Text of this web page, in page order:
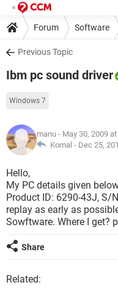
Forum Software
Previous Topic
Ibm pc sound driver
Windows 7
manu - May 30, 2009
Komal - Dec 25,
Hello,
My PC details given
Product ID: 6290-43J, S/
replay as early as
Sowftware. Where I get?
Share
Related: